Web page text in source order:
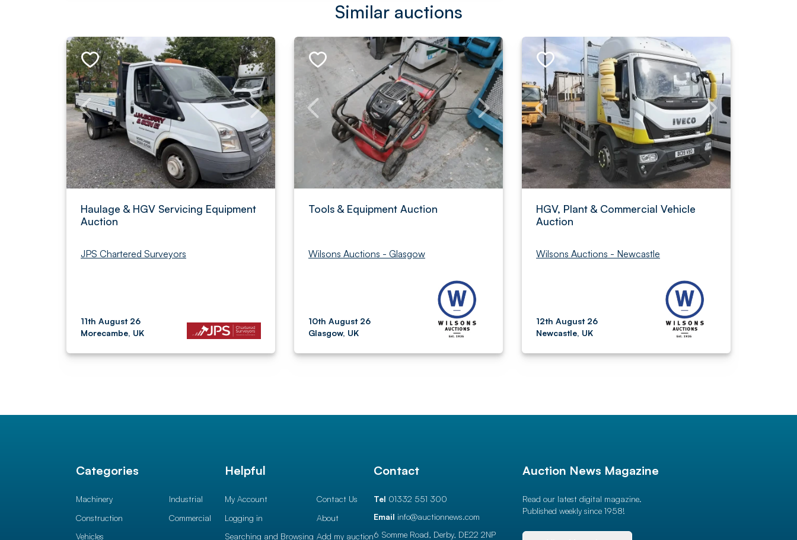
Similar auctions
Haulage & HGV Servicing Equipment
Auction
JPS Chartered Surveyors
11th August 26
Morecambe, UK
Tools & Equipment Auction
Wilsons Auctions - Glasgow
10th August 26
Glasgow, UK
HGV, Plant & Commercial Vehicle
Auction
Wilsons Auctions - Newcastle
12th August 26
Newcastle, UK
Categories
Machinery
Construction
Vehicles
Industrial
Commercial
Helpful
My Account
Logging in
Searching and Browsing
Contact Us
About
Add my auction
Contact
Tel 01332 551 300
Email info@auctionnews.com
6 Somme Road, Derby, DE22 2NP
Auction News Magazine
Read our latest digital magazine.
Published weekly since 1958!